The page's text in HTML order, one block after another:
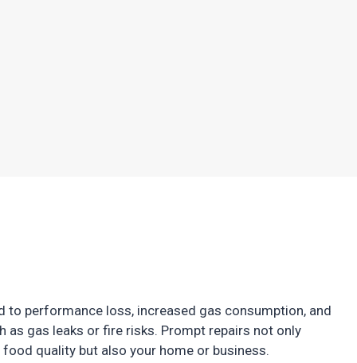
to performance loss, increased gas consumption, and
as gas leaks or fire risks. Prompt repairs not only
quality but also your home or business.